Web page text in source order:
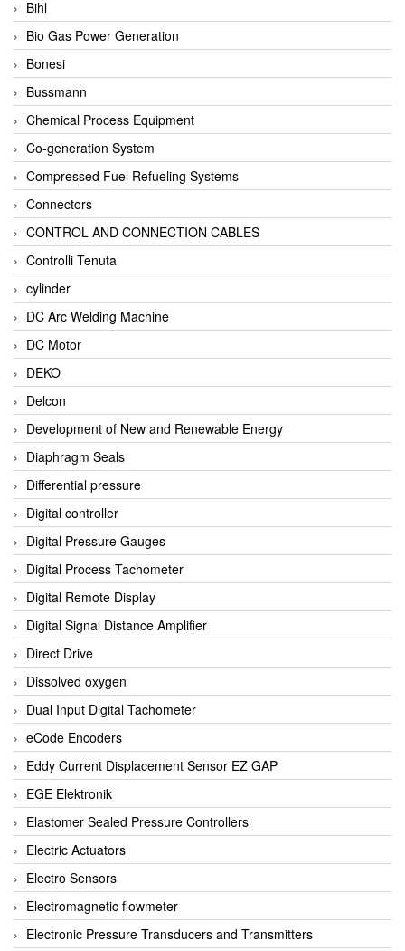
Bihl
Bio Gas Power Generation
Bonesi
Bussmann
Chemical Process Equipment
Co-generation System
Compressed Fuel Refueling Systems
Connectors
CONTROL AND CONNECTION CABLES
Controlli Tenuta
cylinder
DC Arc Welding Machine
DC Motor
DEKO
Delcon
Development of New and Renewable Energy
Diaphragm Seals
Differential pressure
Digital controller
Digital Pressure Gauges
Digital Process Tachometer
Digital Remote Display
Digital Signal Distance Amplifier
Direct Drive
Dissolved oxygen
Dual Input Digital Tachometer
eCode Encoders
Eddy Current Displacement Sensor EZ GAP
EGE Elektronik
Elastomer Sealed Pressure Controllers
Electric Actuators
Electro Sensors
Electromagnetic flowmeter
Electronic Pressure Transducers and Transmitters